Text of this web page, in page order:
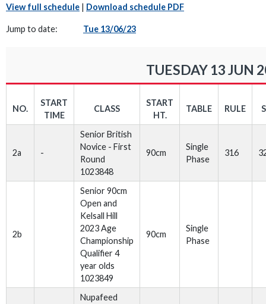
View full schedule | Download schedule PDF
Jump to date: Tue 13/06/23
TUESDAY 13 JUN
NO.
START
TIME
CLASS
START
HT.
TABLE RULE
2a -
Senior British
Novice - First
Round
1023848
90cm
Single
Phase
316
2b
Senior 90cm
Open and
Kelsall Hill
2023 Age
Championship
Qualifier 4
year olds
1023849
90cm
Single
Phase
Nupafeed